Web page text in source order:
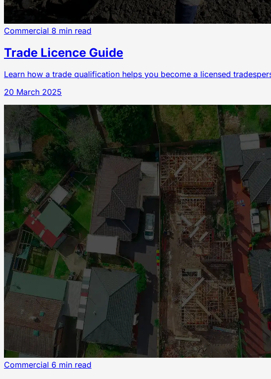
Commercial 8 min read
Trade Licence Guide
Learn how a trade qualification helps you become a licensed
20 March 2025
Commercial 6 min read